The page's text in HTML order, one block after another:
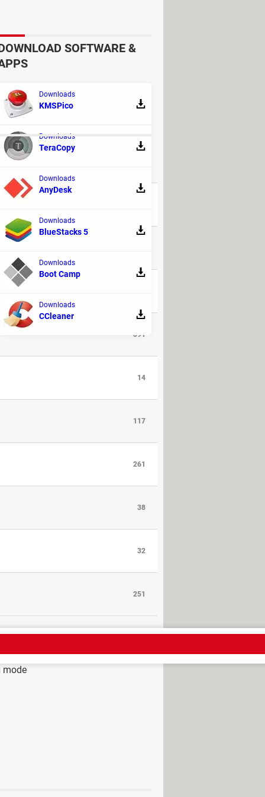
monitor, the latter may keep
theconnecting cable.
you last used it, but now the
391
14
117
261
38
32
251
mode
mode - my lessons and solutions
SOFTWARE &
Downloads
KMSPico
Downloads
TeraCopy
Downloads
AnyDesk
Downloads
BlueStacks 5
Downloads
Boot Camp
Downloads
CCleaner